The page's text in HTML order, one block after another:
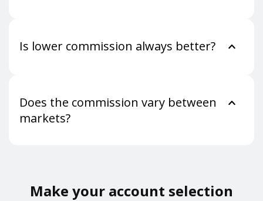
Is lower commission always better?
Does the commission vary between
markets?
Make your account selection